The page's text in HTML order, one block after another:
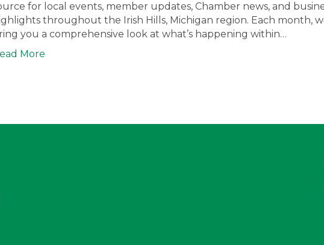
for local events, member updates, Chamber news, and
throughout the Irish Hills, Michigan region. Each month,
you a comprehensive look at what’s happening within…
More